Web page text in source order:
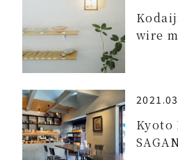
wire
Kyoto